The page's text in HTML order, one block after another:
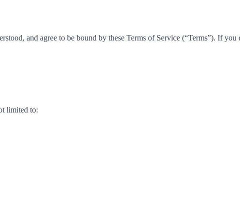
and agree to be bound by these Terms of Service (“Terms”). If you
limited to: